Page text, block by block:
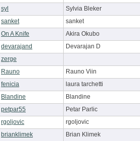
syl
Sylvia Bleker
sanket
sanket
On A Knife
Akira Okubo
devarajand
Devarajan D
zerge
Rauno
Rauno Viin
fenicia
laura tarchetti
Blandine
Blandine
petpar55
Petar Parlic
rgoljovic
rgoljovic
brianklimek Brian Klimek